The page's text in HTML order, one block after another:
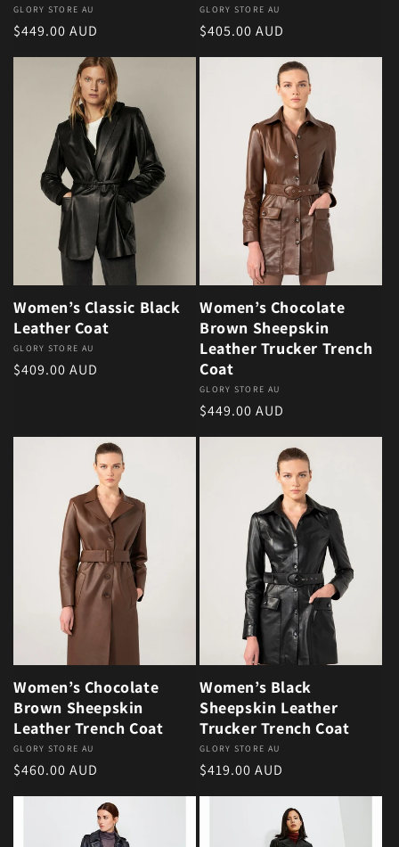
Vendor:
GLORY STORE AU
Regular price
$449.00 AUD
Vendor:
GLORY STORE AU
Regular price
$405.00 AUD
Women’s Classic Black
Leather Coat
Vendor:
GLORY STORE AU
Regular price
$409.00 AUD
Women’s Chocolate
Brown Sheepskin
Leather Trucker Trench
Coat
Vendor:
GLORY STORE AU
Regular price
$449.00 AUD
Women’s Chocolate
Brown Sheepskin
Leather Trench Coat
Vendor:
GLORY STORE AU
Regular price
$460.00 AUD
Women’s Black
Sheepskin Leather
Trucker Trench Coat
Vendor:
GLORY STORE AU
Regular price
$419.00 AUD